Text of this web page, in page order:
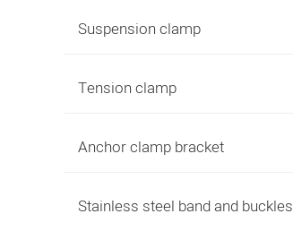
Suspension clamp
Tension clamp
Anchor clamp bracket
Stainless steel band and buckles